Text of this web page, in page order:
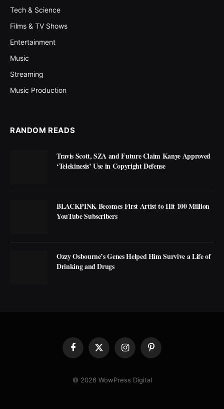
Tech & Science
Films & TV Shows
Entertainment
Music
Streaming
Music Production
RANDOM READS
Travis Scott, SZA and Future Claim Kanye Approved
‘Telekinesis’ Use in Copyright Defense
BLACKPINK Becomes First Artist to Hit 100 Million
YouTube Subscribers
Ozzy Osbourne’s Genes Helped Him Survive a Life of
Drinking and Drugs
Facebook
X
(Twitter)
InstagramPinterest
© 2026 WowPress Digital